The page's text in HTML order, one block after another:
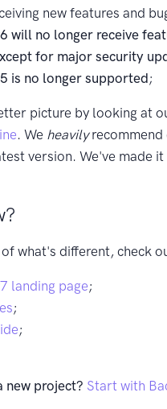
new features and
will no longer receive
for major security
is no longer supported;
picture by looking at
. We heavilyrecommend
version. We've made it
what's different, check
landing page;
;
;
new project? Start with